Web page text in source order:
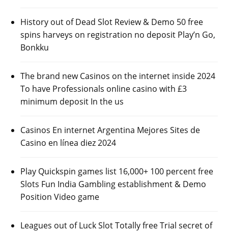
History out of Dead Slot Review & Demo 50 free
spins harveys on registration no deposit Play’n Go,
Bonkku
The brand new Casinos on the internet inside 2024
To have Professionals online casino with £3
minimum deposit In the us
Casinos En internet Argentina Mejores Sites de
Casino en línea diez 2024
Play Quickspin games list 16,000+ 100 percent free
Slots Fun India Gambling establishment & Demo
Position Video game
Leagues out of Luck Slot Totally free Trial secret of